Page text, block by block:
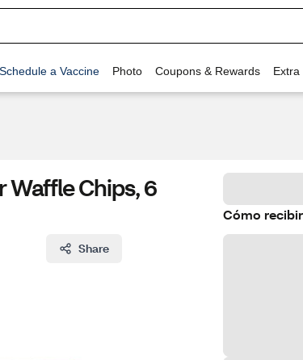
Schedule a Vaccine Photo Coupons & Rewards Extra
Chips, 6
Share
Cómo